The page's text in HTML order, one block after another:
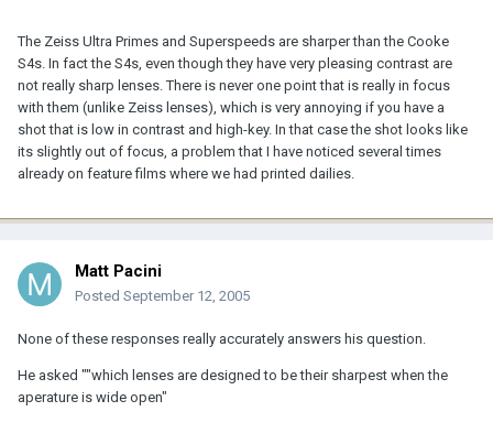
The Zeiss Ultra Primes and Superspeeds are sharper than the Cooke
S4s. In fact the S4s, even though they have very pleasing contrast are
not really sharp lenses. There is never one point that is really in focus
with them (unlike Zeiss lenses), which is very annoying if you have a
shot that is low in contrast and high-key. In that case the shot looks like
its slightly out of focus, a problem that I have noticed several times
already on feature films where we had printed dailies.
Matt Pacini
Posted September 12, 2005
None of these responses really accurately answers his question.
He asked ""which lenses are designed to be their sharpest when the
aperature is wide open"